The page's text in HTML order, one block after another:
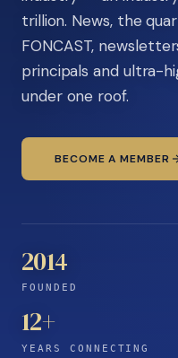
trillion. News, the
FONCAST,
principals and ultra-
under one roof.
BECOME A MEMBER
2014
FOUNDED
12+
YEARS CONNECTING